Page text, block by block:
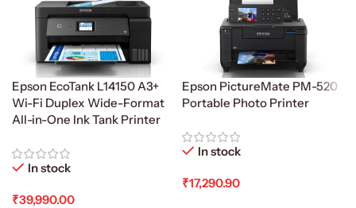
Epson EcoTank L14150 A3+
Wi-Fi Duplex Wide-Format
All-in-One Ink Tank Printer
In stock
₹39,990.00
Epson PictureMate PM-520
Portable Photo Printer
In stock
₹17,290.90